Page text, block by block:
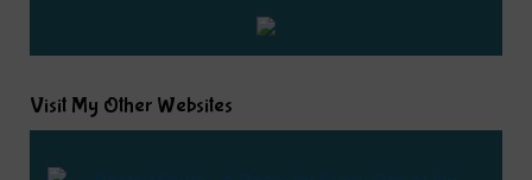
Visit My Other Websites